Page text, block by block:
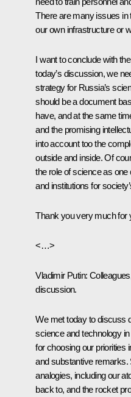
There are many issues in
our own infrastructure or
I want to conclude with
today’s discussion, we
strategy for Russia’s
should be a document
have, and at the same
and the promising
into account too the
outside and inside. Of
the role of science as
and institutions for
Thank you very much for
<…>
Vladimir Putin:
discussion.
We met today to discuss
science and technology
for choosing our priorities
and substantive remarks.
analogies, including our
back to, and the rocket